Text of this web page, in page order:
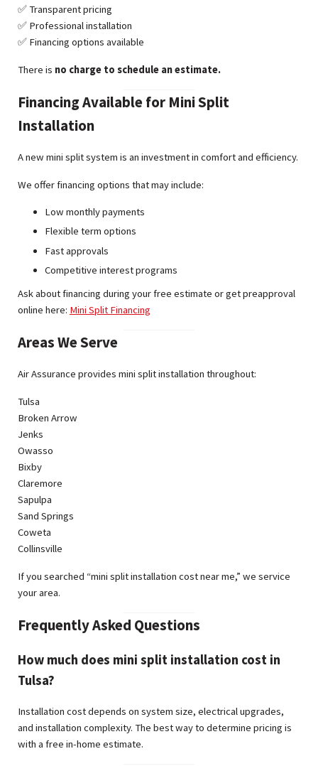
✅ Transparent pricing
✅ Professional installation
✅ Financing options available
There is no charge to schedule an estimate.
Financing Available for Mini Split
Installation
A new mini split system is an investment in comfort and efficiency.
We offer financing options that may include:
Low monthly payments
Flexible term options
Fast approvals
Competitive interest programs
Ask about financing during your free estimate or get preapproval
online here: Mini Split Financing
Areas We Serve
Air Assurance provides mini split installation throughout:
Tulsa
Broken Arrow
Jenks
Owasso
Bixby
Claremore
Sapulpa
Sand Springs
Coweta
Collinsville
If you searched “mini split installation cost near me,” we service
your area.
Frequently Asked Questions
How much does mini split installation cost in
Tulsa?
Installation cost depends on system size, electrical upgrades,
and installation complexity. The best way to determine pricing is
with a free in-home estimate.